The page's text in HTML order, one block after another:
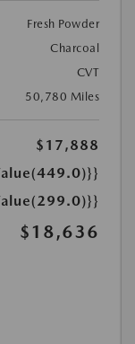
Fresh Powder
Charcoal
CVT
50,780 Miles
$17,888
$18,636